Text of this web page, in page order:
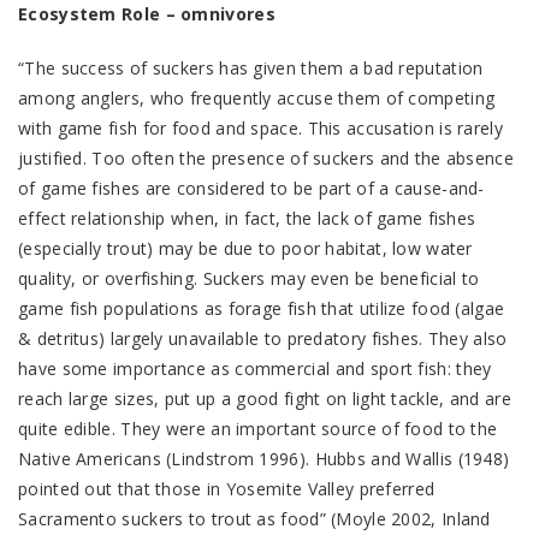
Ecosystem Role – omnivores
“The success of suckers has given them a bad reputation
among anglers, who frequently accuse them of competing
with game fish for food and space. This accusation is rarely
justified. Too often the presence of suckers and the absence
of game fishes are considered to be part of a cause-and-
effect relationship when, in fact, the lack of game fishes
(especially trout) may be due to poor habitat, low water
quality, or overfishing. Suckers may even be beneficial to
game fish populations as forage fish that utilize food (algae
& detritus) largely unavailable to predatory fishes. They also
have some importance as commercial and sport fish: they
reach large sizes, put up a good fight on light tackle, and are
quite edible. They were an important source of food to the
Native Americans (Lindstrom 1996). Hubbs and Wallis (1948)
pointed out that those in Yosemite Valley preferred
Sacramento suckers to trout as food” (Moyle 2002, Inland